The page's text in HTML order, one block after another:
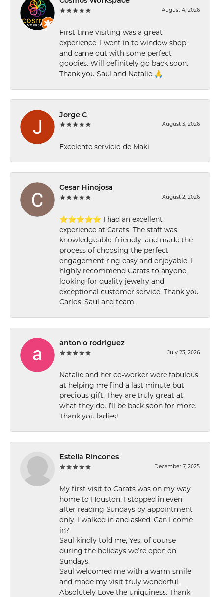
August 4, 2026
First time visiting was a great
experience. I went in to window shop
and came out with some perfect
goodies. Will definitely go back soon.
Thank you Saul and Natalie 🙏
Jorge C
August 3, 2026
Excelente servicio de Maki
Cesar Hinojosa
August 2, 2026
⭐⭐⭐⭐⭐ I had an excellent
experience at Carats. The staff was
knowledgeable, friendly, and made the
process of choosing the perfect
engagement ring easy and enjoyable. I
highly recommend Carats to anyone
looking for quality jewelry and
exceptional customer service. Thank you
Carlos, Saul and team.
antonio rodriguez
July 23, 2026
Natalie and her co-worker were fabulous
at helping me find a last minute but
precious gift. They are truly great at
what they do. I’ll be back soon for more.
Thank you ladies!
Estella Rincones
December 7, 2025
My first visit to Carats was on my way
home to Houston. I stopped in even
after reading Sundays by appointment
only. I walked in and asked, Can I come
in?
Saul kindly told me, Yes, of course
during the holidays we’re open on
Sundays.
Saul welcomed me with a warm smile
and made my visit truly wonderful.
Absolutely Love the uniquiness. Thank